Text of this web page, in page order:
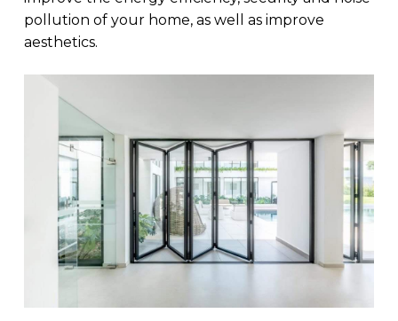
pollution of your home, as well as improve
aesthetics.